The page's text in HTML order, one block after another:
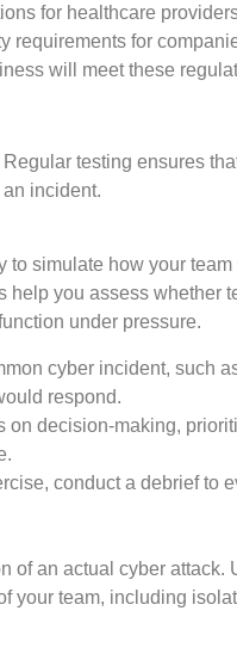
for healthcare
requirements for
will meet these
testing ensures
incident.
to simulate how your
you assess whether
under pressure.
cyber incident, such
respond.
on decision-making,
conduct a debrief to
of an actual cyber
your team, including